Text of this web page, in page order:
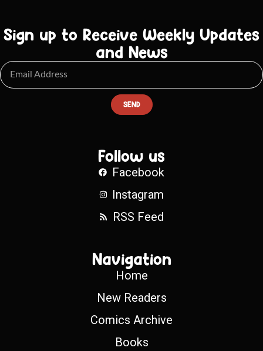
Sign up to Receive Weekly Updates
and News
SEND
Follow us
Facebook
Instagram
RSS Feed
Navigation
Home
New Readers
Comics Archive
Books